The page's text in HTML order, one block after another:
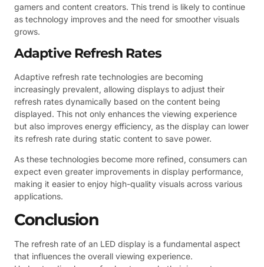
gamers and content creators. This trend is likely to continue
as technology improves and the need for smoother visuals
grows.
Adaptive Refresh Rates
Adaptive refresh rate technologies are becoming
increasingly prevalent, allowing displays to adjust their
refresh rates dynamically based on the content being
displayed. This not only enhances the viewing experience
but also improves energy efficiency, as the display can lower
its refresh rate during static content to save power.
As these technologies become more refined, consumers can
expect even greater improvements in display performance,
making it easier to enjoy high-quality visuals across various
applications.
Conclusion
The refresh rate of an LED display is a fundamental aspect
that influences the overall viewing experience.